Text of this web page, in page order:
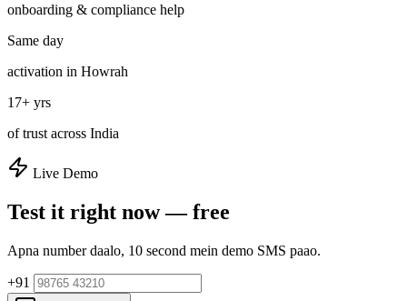
onboarding & compliance help
Same day
activation in Howrah
17+ yrs
of trust across India
Live Demo
Test it right now — free
Apna number daalo, 10 second mein demo SMS paao.
+91